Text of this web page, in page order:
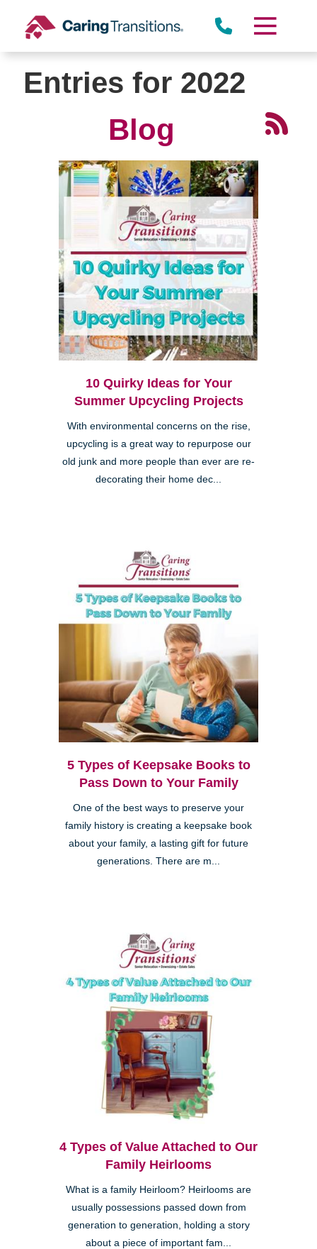
content
Entries for 2022
Blog
10 Quirky Ideas for Your
Summer Upcycling Projects
With environmental concerns on the rise,
upcycling is a great way to repurpose our
old junk and more people than ever are re-
decorating their home dec...
5 Types of Keepsake Books to
Pass Down to Your Family
One of the best ways to preserve your
family history is creating a keepsake book
about your family, a lasting gift for future
generations. There are m...
4 Types of Value Attached to Our
Family Heirlooms
What is a family Heirloom? Heirlooms are
usually possessions passed down from
generation to generation, holding a story
about a piece of important fam...